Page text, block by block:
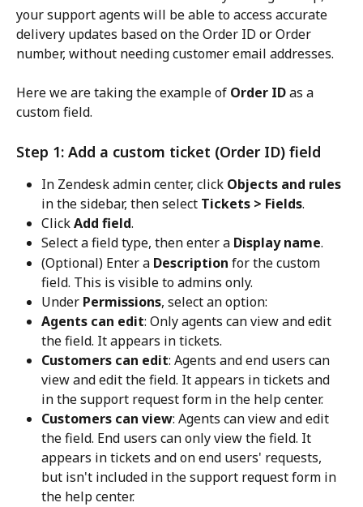
your support agents will be able to access accurate
delivery updates based on the Order ID or Order
number, without needing customer email addresses.
Here we are taking the example of Order ID as a
custom field.
Step 1: Add a custom ticket (Order ID) field
In Zendesk admin center, click Objects and rules
in the sidebar, then select Tickets > Fields.
Click Add field.
Select a field type, then enter a Display name.
(Optional) Enter a Description for the custom
field. This is visible to admins only.
Under Permissions, select an option:
Agents can edit: Only agents can view and edit
the field. It appears in tickets.
Customers can edit: Agents and end users can
view and edit the field. It appears in tickets and
in the support request form in the help center.
Customers can view: Agents can view and edit
the field. End users can only view the field. It
appears in tickets and on end users' requests,
but isn't included in the support request form in
the help center.